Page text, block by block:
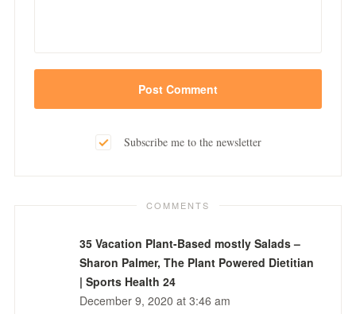
Subscribe me to the newsletter
COMMENTS
35 Vacation Plant-Based mostly Salads –
Sharon Palmer, The Plant Powered Dietitian
| Sports Health 24
December 9, 2020 at 3:46 am